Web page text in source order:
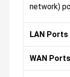
network)
LAN Ports
WAN Ports